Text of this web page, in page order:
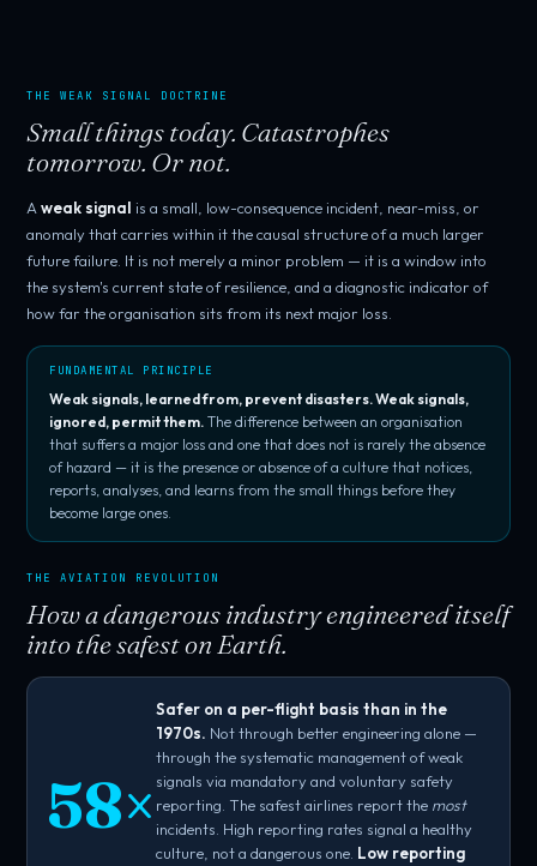
THE WEAK SIGNAL DOCTRINE
Small things today. Catastrophes
tomorrow. Or not.
Aweak signal is a small, low-consequence incident, near-miss, or
anomaly that carries within it the causal structure of a much larger
future failure. It is not merely a minor problem — it is a window into
the system's current state of resilience, and a diagnostic indicator of
how far the organisation sits from its next major loss.
FUNDAMENTAL PRINCIPLE
Weak signals, learned from, prevent disasters. Weak signals,
ignored, permit them. The difference between an organisation
that suffers a major loss and one that does not is rarely the absence
of hazard — it is the presence or absence of a culture that notices,
reports, analyses, and learns from the small things before they
become large ones.
THE AVIATION REVOLUTION
How a dangerous industry engineered itself
into the safest on Earth.
58×
Safer on a per-flight basis than in the
1970s. Not through better engineering alone —
through the systematic management of weak
signals via mandatory and voluntary safety
reporting. The safest airlines report the most
incidents. High reporting rates signal a healthy
culture, not a dangerous one. Low reporting